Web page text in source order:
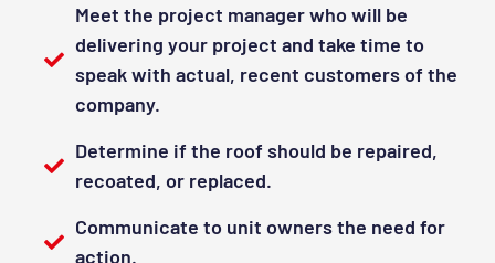
Meet the project manager who will be
delivering your project and take time to
speak with actual, recent customers of the
company.
Determine if the roof should be repaired,
recoated, or replaced.
Communicate to unit owners the need for
action.